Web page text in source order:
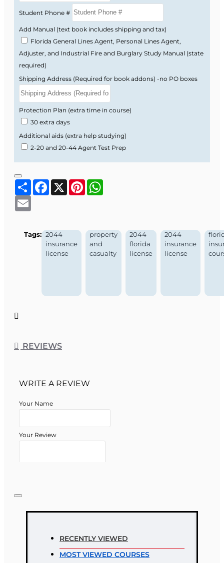
sold separately (approximately $52 plus tax and
shipping).
Florida DFS Approval Information
Florida Department of Financial Services
approved course
FLDFS Provider #: 366468
Course Approval #: 95149
Student Phone #
Add Manual (text book includes shipping and tax)
Florida General Lines Agent, Personal Lines Agent,
Adjuster, and Industrial Fire and Burglary Study Manual (state
required)
Shipping Address (Required for book addons) -no PO boxes
Protection Plan (extra time in course)
30 extra days
Additional aids (extra help studying)
2-20 and 20-44 Agent Test Prep
ShareFacebook
X Pinterest
Tags: 2044
insurance
license
property
and
casualty
2044
florida
license
2044
insurance
license
REVIEWS
WRITE A REVIEW
Your Name
Your Review
Good
RECENTLY VIEWED
MOST VIEWED COURSES